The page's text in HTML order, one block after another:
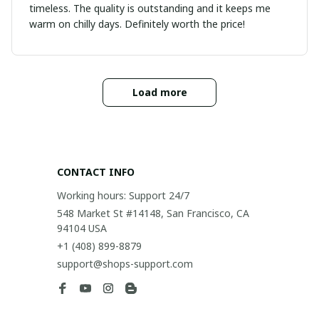
timeless. The quality is outstanding and it keeps me
warm on chilly days. Definitely worth the price!
Load more
CONTACT INFO
Working hours: Support 24/7
548 Market St #14148, San Francisco, CA
94104 USA
+1 (408) 899-8879
support@shops-support.com